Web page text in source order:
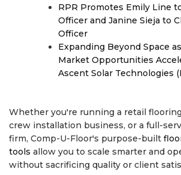
RPR Promotes Emily Line
Officer and Janine Sieja to
Officer
Expanding Beyond Space
Market Opportunities
Ascent Solar Technologies
Whether you're running a retail
crew installation business, or a full-
firm, Comp-U-Floor's purpose-built
tools allow you to scale smarter and
without sacrificing quality or client